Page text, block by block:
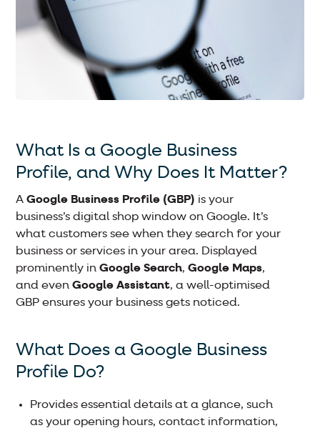
What Is a Google Business
Profile, and Why Does It Matter?
A Google Business Profile (GBP) is your
business’s digital shop window on Google. It’s
what customers see when they search for your
business or services in your area. Displayed
prominently in Google Search, Google Maps,
and even Google Assistant, a well-optimised
GBP ensures your business gets noticed.
What Does a Google Business
Profile Do?
Provides essential details at a glance, such
as your opening hours, contact information,